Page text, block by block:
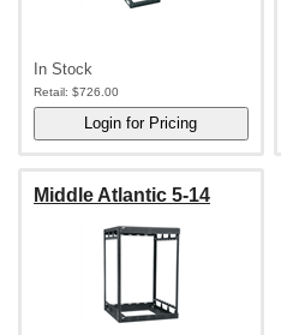
In Stock
Retail: $726.00
Middle Atlantic 5-14